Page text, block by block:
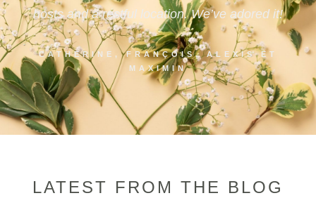
hosts and a restful location. We’ve adored it!
CATHERINE, FRANÇOIS, ALEXIS ET
MAXIMIN
LATEST FROM THE BLOG